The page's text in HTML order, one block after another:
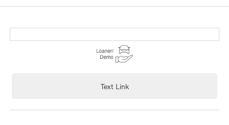
Text Link